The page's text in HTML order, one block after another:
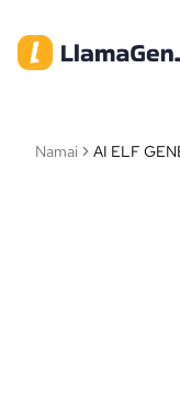
Namai AI ELF